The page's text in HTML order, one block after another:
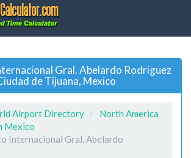
Gral. Abelardo Rodriguez
de Tijuana, Mexico
Airport Directory
North America
Mexico
Internacional Gral. Abelardo